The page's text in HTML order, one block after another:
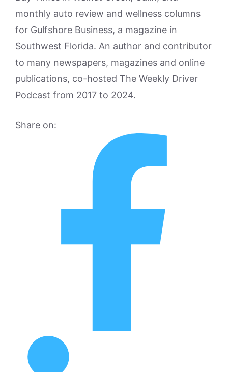
monthly auto review and wellness columns
for Gulfshore Business, a magazine in
Southwest Florida. An author and contributor
to many newspapers, magazines and online
publications, co-hosted The Weekly Driver
Podcast from 2017 to 2024.
Share on: